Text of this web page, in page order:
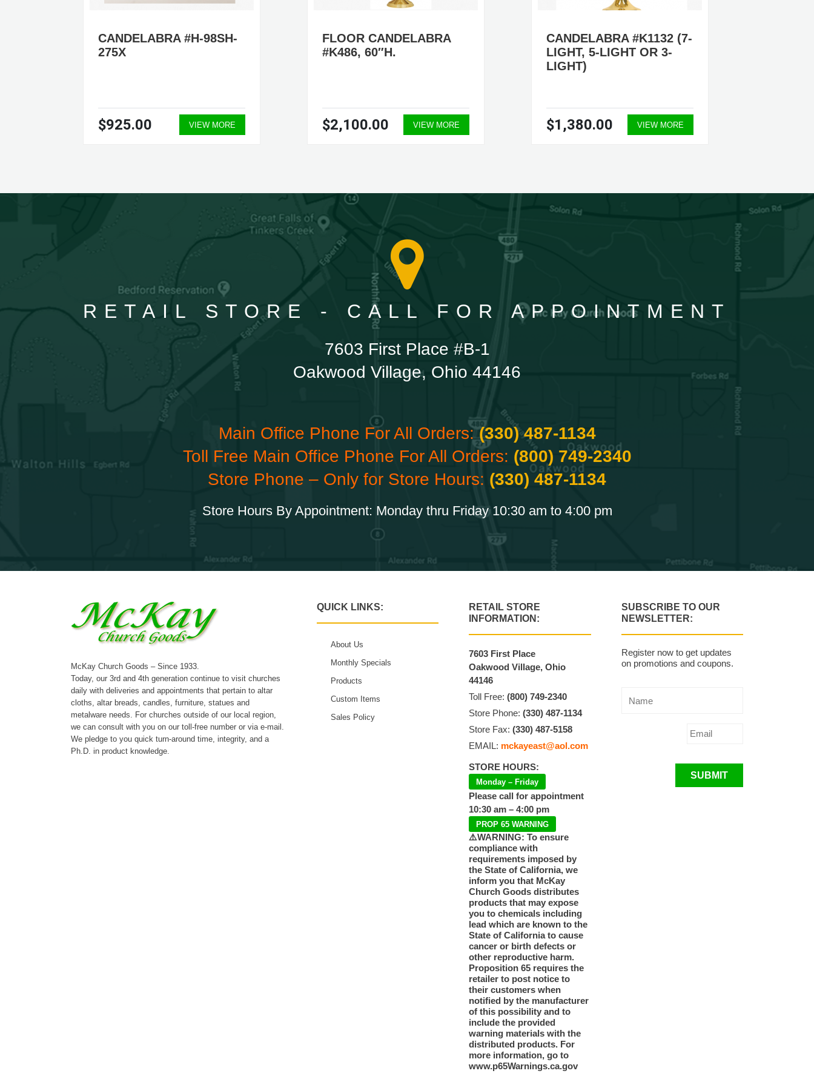
CANDELABRA #H-98SH-
275X
$925.00 VIEW MORE
FLOOR CANDELABRA
#K486, 60″H.
$2,100.00 VIEW MORE
CANDELABRA #K1132 (7-
LIGHT, 5-LIGHT OR 3-
LIGHT)
$1,380.00 VIEW MORE
RETAIL STORE - CALL FOR APPOINTMENT
7603 First Place #B-1
Oakwood Village, Ohio 44146
Main Office Phone For All Orders:(330) 487-1134
Toll Free Main Office Phone For All Orders: (800) 749-2340
Store Phone – Only for Store Hours: (330) 487-1134
Store Hours By Appointment: Monday thru Friday 10:30 am to 4:00 pm
McKay Church Goods – Since 1933.
Today, our 3rd and 4th generation continue to visit churches
daily with deliveries and appointments that pertain to altar
cloths, altar breads, candles, furniture, statues and
metalware needs. For churches outside of our local region,
we can consult with you on our toll-free number or via e-mail.
We pledge to you quick turn-around time, integrity, and a
Ph.D. in product knowledge.
QUICK LINKS:
About Us
Monthly Specials
Products
Custom Items
Sales Policy
RETAIL STORE
INFORMATION:
7603 First Place
Oakwood Village, Ohio
44146
Toll Free:(800) 749-2340
Store Phone:(330) 487-1134
Store Fax:(330) 487-5158
EMAIL: mckayeast@aol.com
STORE HOURS:
Monday – Friday
Please call for appointment
10:30 am – 4:00 pm
PROP 65 WARNING
⚠️WARNING: To ensure
compliance with
requirements imposed by
the State of California, we
inform you that McKay
Church Goods distributes
products that may expose
you to chemicals including
lead which are known to the
State of California to cause
cancer or birth defects or
other reproductive harm.
Proposition 65 requires the
retailer to post notice to
their customers when
notified by the manufacturer
of this possibility and to
include the provided
warning materials with the
distributed products. For
more information, go to
www.p65Warnings.ca.gov
SUBSCRIBE TO OUR
NEWSLETTER:
Register now to get updates
on promotions and coupons.
SUBMIT